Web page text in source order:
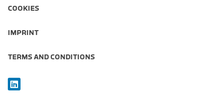
COOKIES
IMPRINT
TERMS AND CONDITIONS